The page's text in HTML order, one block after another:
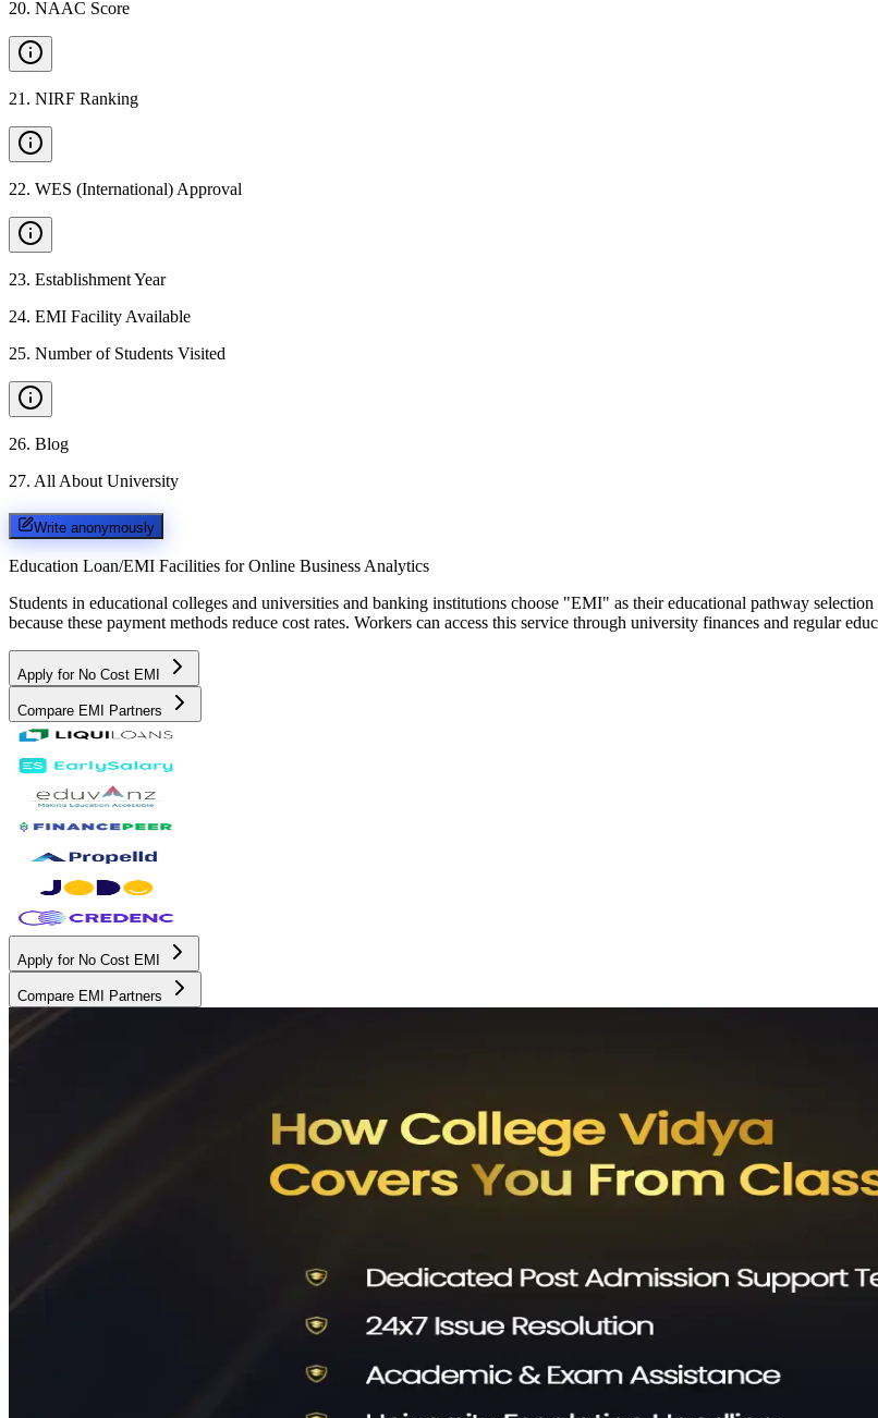
20. NAAC Score
21 . NIRF Ranking
22. WES (International) Approval
23. Establishment Year
24. EMI Facility Available
25. Number of Students Visited
26. Blog
27. All About University
Write anonymously
Education Loan/EMI Facilities for Online Business Analytics
Students in educational colleges and universities and banking institutions choose "EMI" as their educational pathway
because these payment methods reduce cost rates. Workers can access this service through university finances and regular
Apply for No Cost EMI
Compare EMI Partners
Apply for No Cost EMI
Compare EMI Partners